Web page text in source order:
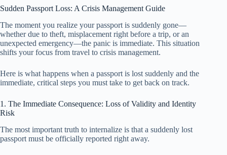
Sudden Passport Loss: A Crisis Management Guide
The moment you realize your passport is suddenly gone—
whether due to theft, misplacement right before a trip, or an
unexpected emergency—the panic is immediate. This situation
shifts your focus from travel to crisis management.
Here is what happens when a passport is lost suddenly and the
immediate, critical steps you must take to get back on track.
1. The Immediate Consequence: Loss of Validity and Identity
Risk
The most important truth to internalize is that a suddenly lost
passport must be officially reported right away.